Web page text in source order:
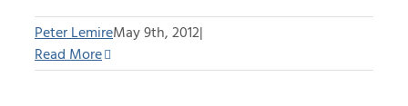
Peter LemireMay 9th, 2012|
Read More